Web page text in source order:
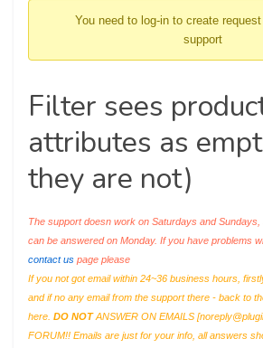
You need to log-in to create
support
Filter sees
attributes as
they are not)
The support doesn work on Saturdays and
can be answered on Monday. If you have problems
contact us page please
If you not got email within 24~36 business hours,
and if no any email from the support there - back to
here. DO NOTANSWER ON EMAILS [
FORUM!! Emails are just for your info, all answers